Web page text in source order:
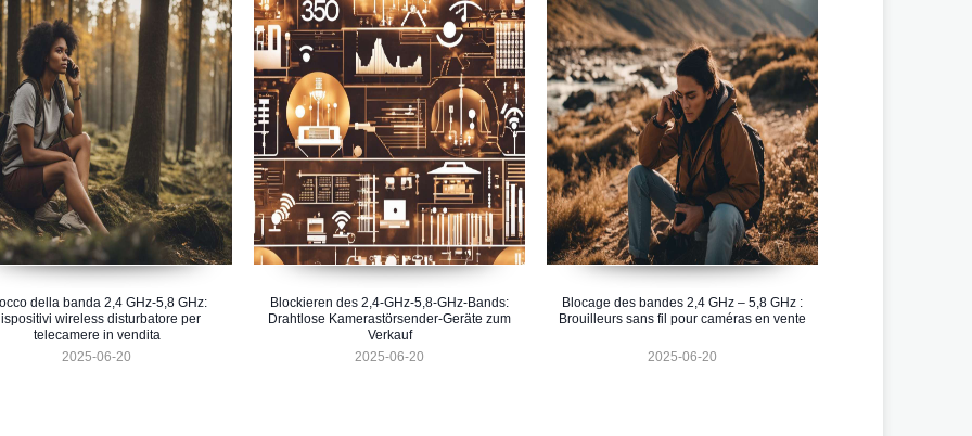
della banda 2,4 GHz-5,8 GHz:
wireless disturbatore per
telecamere in vendita
2025-06-20
Blockieren des 2,4-GHz-5,8-GHz-Bands:
Drahtlose Kamerastörsender-Geräte zum
Verkauf
2025-06-20
Blocage des bandes 2,4 GHz – 5,8 GHz :
Brouilleurs sans fil pour caméras en vente
2025-06-20